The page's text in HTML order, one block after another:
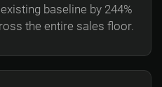
baseline by 244%
the entire sales floor.